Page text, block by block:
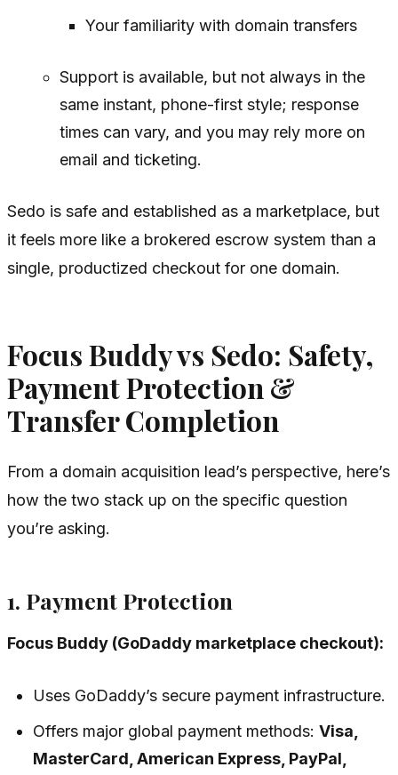
Your familiarity with domain transfers
Support is available, but not always in the
same instant, phone-first style; response
times can vary, and you may rely more on
email and ticketing.
Sedo is safe and established as a marketplace, but
it feels more like a brokered escrow system than a
single, productized checkout for one domain.
Focus Buddy vs Sedo: Safety,
Payment Protection &
Transfer Completion
From a domain acquisition lead’s perspective, here’s
how the two stack up on the specific question
you’re asking.
1. Payment Protection
Focus Buddy (GoDaddy marketplace checkout):
Uses GoDaddy’s secure payment infrastructure.
Offers major global payment methods:Visa,
MasterCard, American Express, PayPal,